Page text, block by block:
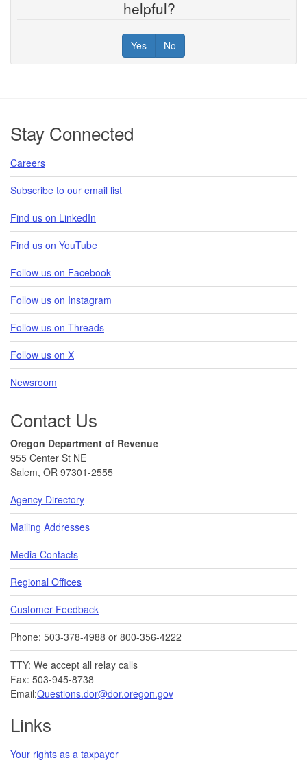
helpful?
Yes No
Footer
Stay Connected
Careers
Subscribe to our email list
Find us on LinkedIn
Find us on YouTube
Follow us on Facebook
Follow us on Instagram
Follow us on Threads
Follow us on X
Newsroom
Contact Us
Oregon Department of Revenue
955 Center St NE
Salem, OR 97301-2555
Agency Directory
Mailing Addresses
Media Contacts
Regional Offices
Customer Feedback
Phone: 503-378-4988 or 800-356-4222
TTY: We accept all relay calls
Fax: 503-945-8738
Email:Questions.dor@dor.oregon.gov
Links
Your rights as a taxpayer